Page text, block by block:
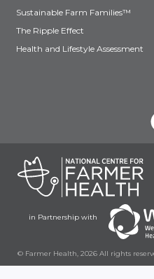
Sustainable Farm Families™
The Ripple Effect
Health and Lifestyle Assessment
in Partnership with
© Farmer Health, 2026 All rights